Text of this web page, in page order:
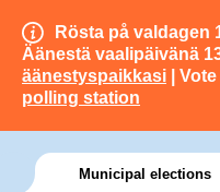
Rösta på valdagen
Äänestä vaalipäivänä
äänestyspaikkasi |
polling station
Municipal elections